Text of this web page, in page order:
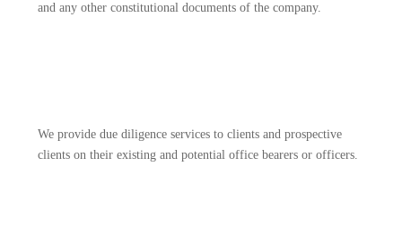
and any other constitutional documents of the company.
We provide due diligence services to clients and prospective
clients on their existing and potential office bearers or officers.